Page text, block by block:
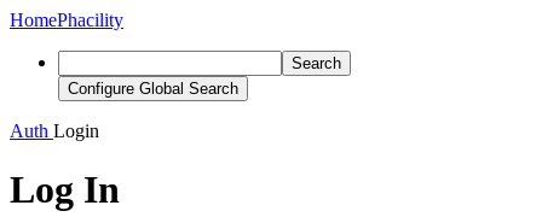
HomePhacility
Search
Configure Global Search
Auth Login
Log In